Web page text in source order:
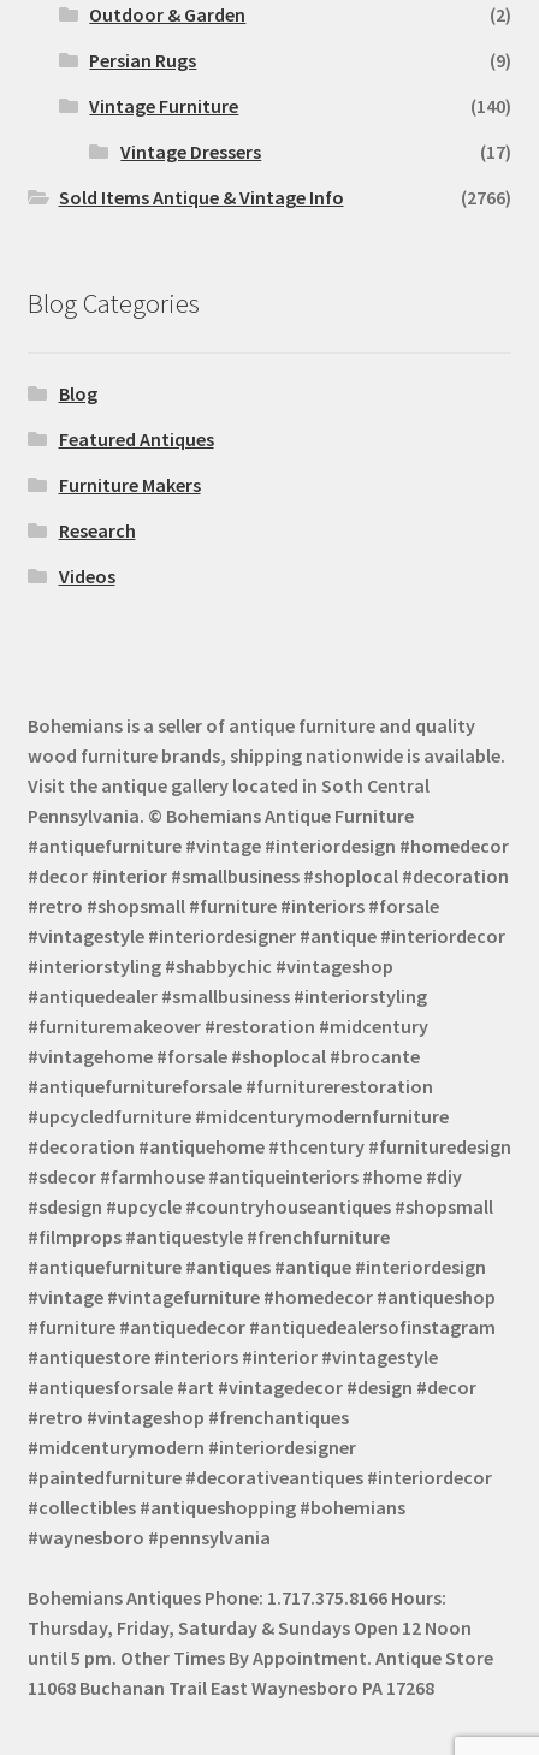
Outdoor & Garden
(2)
Persian Rugs
(9)
Vintage Furniture
(140)
Vintage Dressers
(17)
Sold Items Antique & Vintage Info
(2766)
Blog Categories
Blog
Featured Antiques
Furniture Makers
Research
Videos
Bohemians is a seller of antique furniture and quality
wood furniture brands, shipping nationwide is available.
Visit the antique gallery located in Soth Central
Pennsylvania. © Bohemians Antique Furniture
#antiquefurniture #vintage #interiordesign #homedecor
#decor #interior #smallbusiness #shoplocal #decoration
#retro #shopsmall #furniture #interiors #forsale
#vintagestyle #interiordesigner #antique #interiordecor
#interiorstyling #shabbychic #vintageshop
#antiquedealer #smallbusiness #interiorstyling
#furnituremakeover #restoration #midcentury
#vintagehome #forsale #shoplocal #brocante
#antiquefurnitureforsale #furniturerestoration
#upcycledfurniture #midcenturymodernfurniture
#decoration #antiquehome #thcentury #furnituredesign
#sdecor #farmhouse #antiqueinteriors #home #diy
#sdesign #upcycle #countryhouseantiques #shopsmall
#filmprops #antiquestyle #frenchfurniture
#antiquefurniture #antiques #antique #interiordesign
#vintage #vintagefurniture #homedecor #antiqueshop
#furniture #antiquedecor #antiquedealersofinstagram
#antiquestore #interiors #interior #vintagestyle
#antiquesforsale #art #vintagedecor #design #decor
#retro #vintageshop #frenchantiques
#midcenturymodern #interiordesigner
#paintedfurniture #decorativeantiques #interiordecor
#collectibles #antiqueshopping #bohemians
#waynesboro #pennsylvania
Bohemians Antiques Phone: 1.717.375.8166 Hours:
Thursday, Friday, Saturday & Sundays Open 12 Noon
until 5 pm. Other Times By Appointment. Antique Store
11068 Buchanan Trail East Waynesboro PA 17268